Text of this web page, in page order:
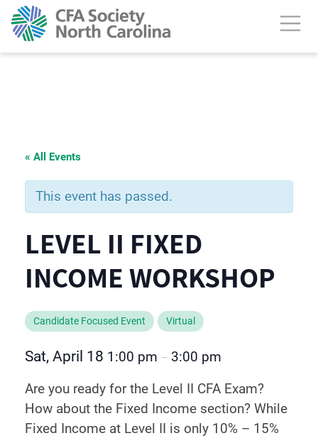
« All Events
This event has passed.
LEVEL II FIXED
INCOME WORKSHOP
Candidate Focused Event Virtual
Sat, April 18 1:00 pm – 3:00 pm
Are you ready for the Level II CFA Exam?
How about the Fixed Income section? While
Fixed Income at Level II is only 10% – 15%